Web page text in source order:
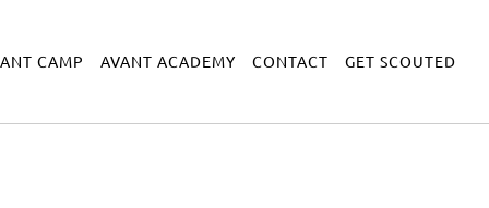
CAMP AVANT ACADEMY CONTACT GET SCOUTED